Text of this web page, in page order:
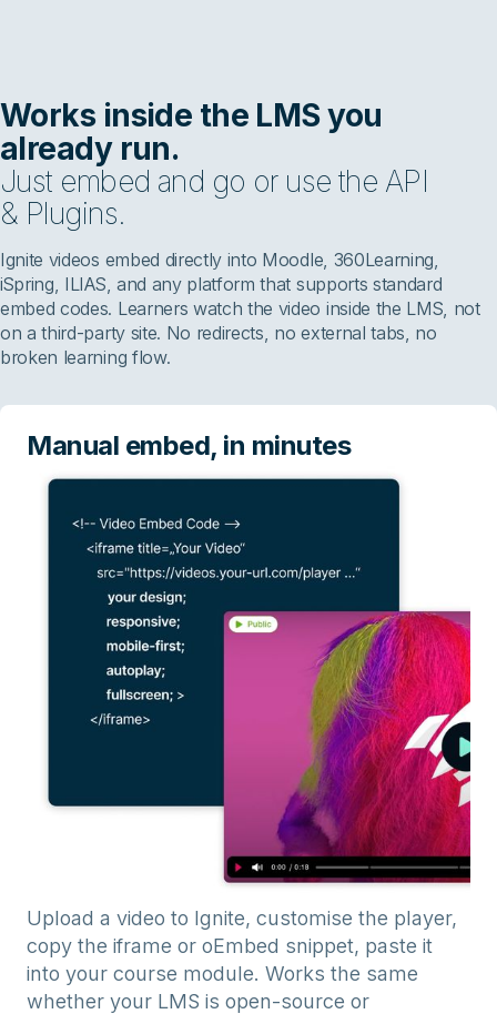
Works inside the LMS you
already run.
Just embed and go or use the API
& Plugins.
Ignite videos embed directly into Moodle, 360Learning,
iSpring, ILIAS, and any platform that supports standard
embed codes. Learners watch the video inside the LMS, not
on a third-party site. No redirects, no external tabs, no
broken learning flow.
Manual embed, in minutes
Upload a video to Ignite, customise the player,
copy the iframe or oEmbed snippet, paste it
into your course module. Works the same
whether your LMS is open-source or